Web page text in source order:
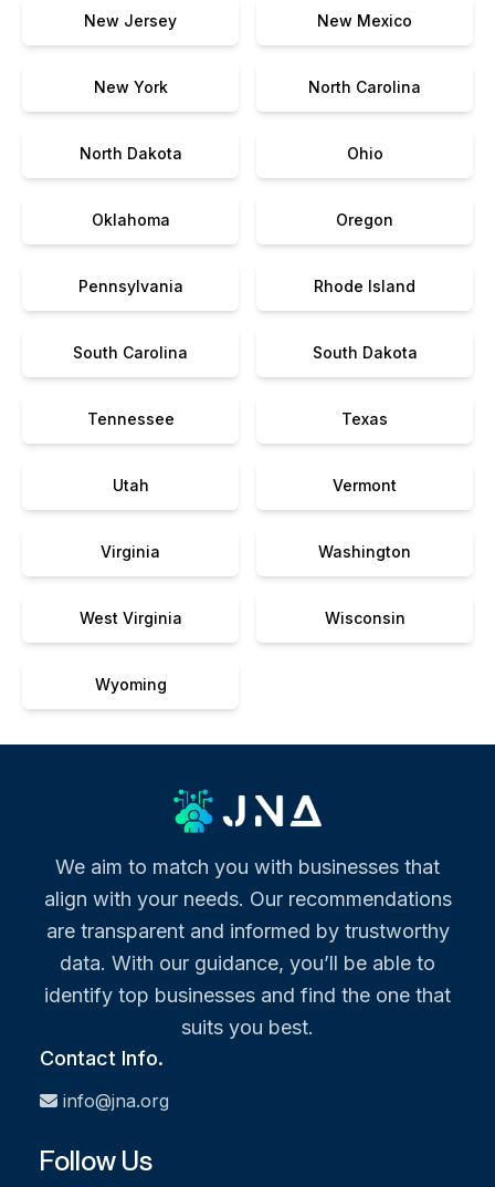
New Jersey New Mexico
New York North Carolina
North Dakota Ohio
Oklahoma Oregon
Pennsylvania Rhode Island
South Carolina South Dakota
Tennessee Texas
Utah Vermont
Virginia Washington
West Virginia Wisconsin
Wyoming
We aim to match you with businesses that
align with your needs. Our recommendations
are transparent and informed by trustworthy
data. With our guidance, you’ll be able to
identify top businesses and find the one that
suits you best.
Contact Info.
info@jna.org
Follow Us